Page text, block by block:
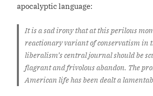
apocalyptic language:
It is a sad irony that at this perilous
reactionary variant of conservatism in
liberalism’s central journal should be
flagrant and frivolous abandon. The
American life has been dealt a